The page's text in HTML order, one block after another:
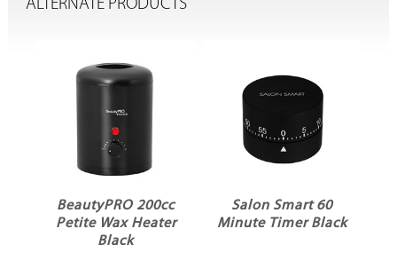
ALTERNATE PRODUCTS
BeautyPRO 200cc
Petite Wax Heater
Black
Salon Smart 60
Minute Timer Black